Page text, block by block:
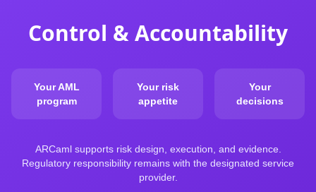
Control & Accountability
Your AML
program
Your risk
appetite
Your
decisions
ARCaml supports risk design, execution, and evidence.
Regulatory responsibility remains with the designated service
provider.